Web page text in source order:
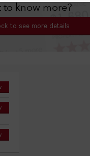
to know more?
to see more details